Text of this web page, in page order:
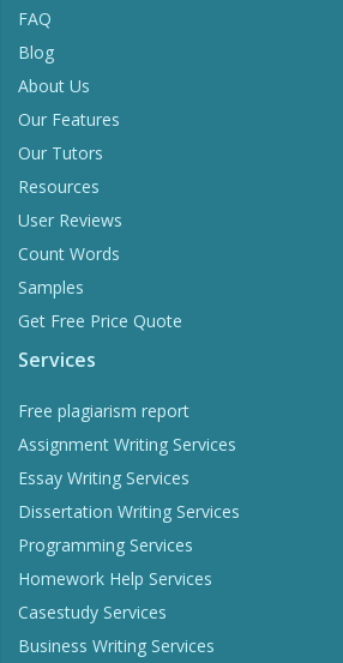
FAQ
Blog
About Us
Our Features
Our Tutors
Resources
User Reviews
Count Words
Samples
Get Free Price Quote
Services
Free plagiarism report
Assignment Writing Services
Essay Writing Services
Dissertation Writing Services
Programming Services
Homework Help Services
Casestudy Services
Business Writing Services